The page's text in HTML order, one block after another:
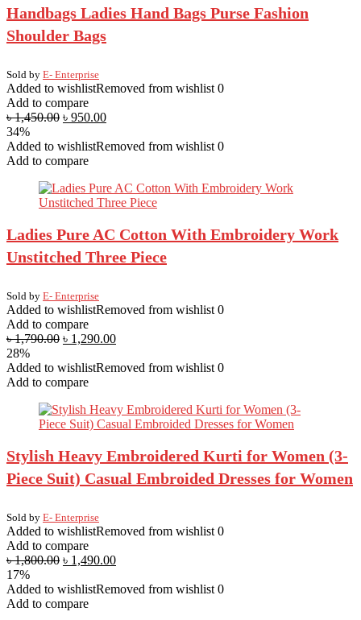
Handbags Ladies Hand Bags Purse Fashion
Shoulder Bags
Sold by E- Enterprise
Added to wishlistRemoved from wishlist 0
Add to compare
৳1,450.00 ৳ 950.00
34%
Added to wishlistRemoved from wishlist 0
Add to compare
Ladies Pure AC Cotton With Embroidery Work
Unstitched Three Piece
Sold by E- Enterprise
Added to wishlistRemoved from wishlist 0
Add to compare
৳1,790.00 ৳ 1,290.00
28%
Added to wishlistRemoved from wishlist 0
Add to compare
Stylish Heavy Embroidered Kurti for Women (3-
Piece Suit) Casual Embroided Dresses for Women
Sold by E- Enterprise
Added to wishlistRemoved from wishlist 0
Add to compare
৳1,800.00 ৳ 1,490.00
17%
Added to wishlistRemoved from wishlist 0
Add to compare